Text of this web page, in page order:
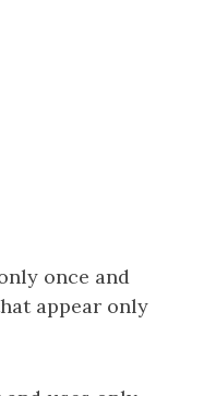
once and
appear only